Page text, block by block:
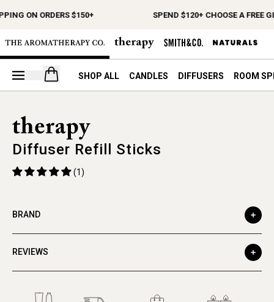
ON ORDERS $150+ SPEND $120+ CHOOSE A FREE
Open your cart
SHOP ALL CANDLES DIFFUSERS ROOM
Diffuser Refill Sticks
(1)
BRAND
REVIEWS